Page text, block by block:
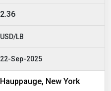
2.36
USD/LB
22-Sep-2025
Hauppauge, New York